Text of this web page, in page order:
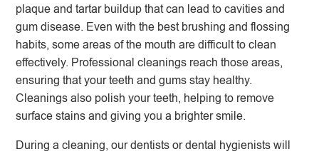
plaque and tartar buildup that can lead to cavities and
gum disease. Even with the best brushing and flossing
habits, some areas of the mouth are difficult to clean
effectively. Professional cleanings reach those areas,
ensuring that your teeth and gums stay healthy.
Cleanings also polish your teeth, helping to remove
surface stains and giving you a brighter smile.
During a cleaning, our dentists or dental hygienists will